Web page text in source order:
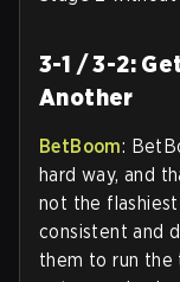
3-1 / 3-2:
Another
BetBoom:
hard way, and
not the
consistent and
them to run